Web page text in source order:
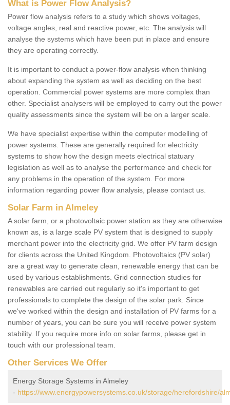
What is Power Flow Analysis?
Power flow analysis refers to a study which shows voltages,
voltage angles, real and reactive power, etc. The analysis will
analyse the systems which have been put in place and ensure
they are operating correctly.
It is important to conduct a power-flow analysis when thinking
about expanding the system as well as deciding on the best
operation. Commercial power systems are more complex than
other. Specialist analysers will be employed to carry out the power
quality assessments since the system will be on a larger scale.
We have specialist expertise within the computer modelling of
power systems. These are generally required for electricity
systems to show how the design meets electrical statuary
legislation as well as to analyse the performance and check for
any problems in the operation of the system. For more
information regarding power flow analysis, please contact us.
Solar Farm in Almeley
A solar farm, or a photovoltaic power station as they are otherwise
known as, is a large scale PV system that is designed to supply
merchant power into the electricity grid. We offer PV farm design
for clients across the United Kingdom. Photovoltaics (PV solar)
are a great way to generate clean, renewable energy that can be
used by various establishments. Grid connection studies for
renewables are carried out regularly so it's important to get
professionals to complete the design of the solar park. Since
we've worked within the design and installation of PV farms for a
number of years, you can be sure you will receive power system
stability. If you require more info on solar farms, please get in
touch with our professional team.
Other Services We Offer
Energy Storage Systems in Almeley
- https://www.energypowersystems.co.uk/storage/herefordshire/